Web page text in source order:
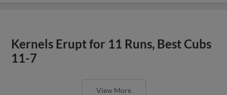
Kernels Erupt for 11 Runs, Best Cubs
11-7
View More